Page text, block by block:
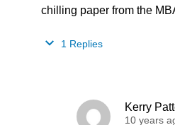
chilling paper from the
1 Replies
Kerry
10 years